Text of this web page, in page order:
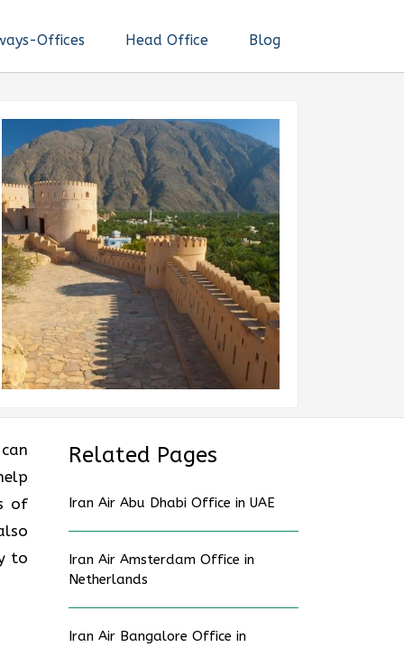
Offices Head Office Blog
of
to
Related Pages
Iran Air Abu Dhabi Office in UAE
Iran Air Amsterdam Office in
Netherlands
Iran Air Bangalore Office in